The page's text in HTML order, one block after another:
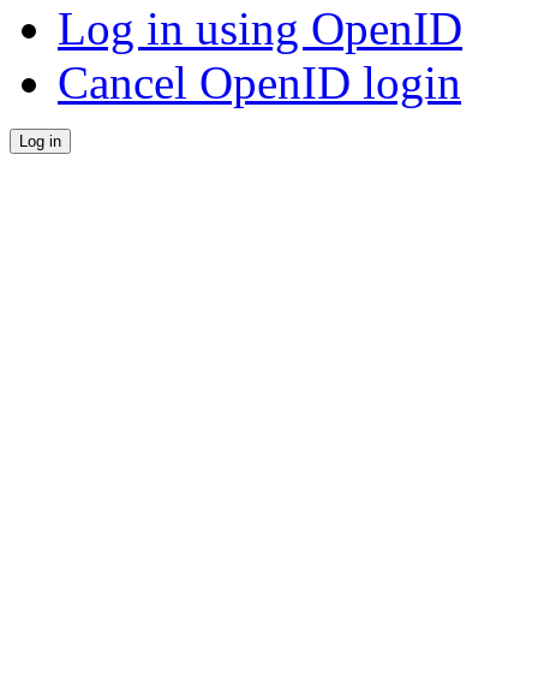
Log in using OpenID
Cancel OpenID login